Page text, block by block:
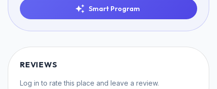
Smart Program
REVIEWS
Log in to rate this place and leave a review.